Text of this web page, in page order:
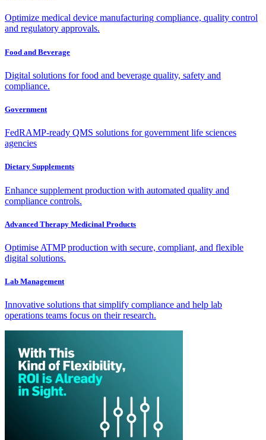
Optimize medical device manufacturing compliance, quality control
and regulatory approvals.
Food and Beverage
Digital solutions for food and beverage quality, safety and
compliance.
Government
FedRAMP-ready QMS solutions for government life sciences
agencies
Dietary Supplements
Enhance supplement production with automated quality and
compliance controls.
Advanced Therapy Medicinal Products
Optimise ATMP production with secure, compliant, and flexible
digital solutions.
Lab Management
Innovative solutions that simplify compliance and help lab
operations teams focus on their research.